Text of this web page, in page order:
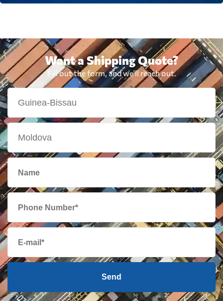
Want a Shipping Quote?
Fill out the form, and we'll reach out.
Send